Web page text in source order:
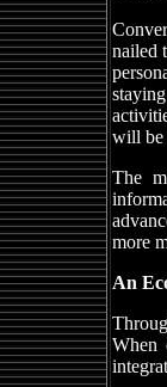
nailed
will be
The
more
An
When